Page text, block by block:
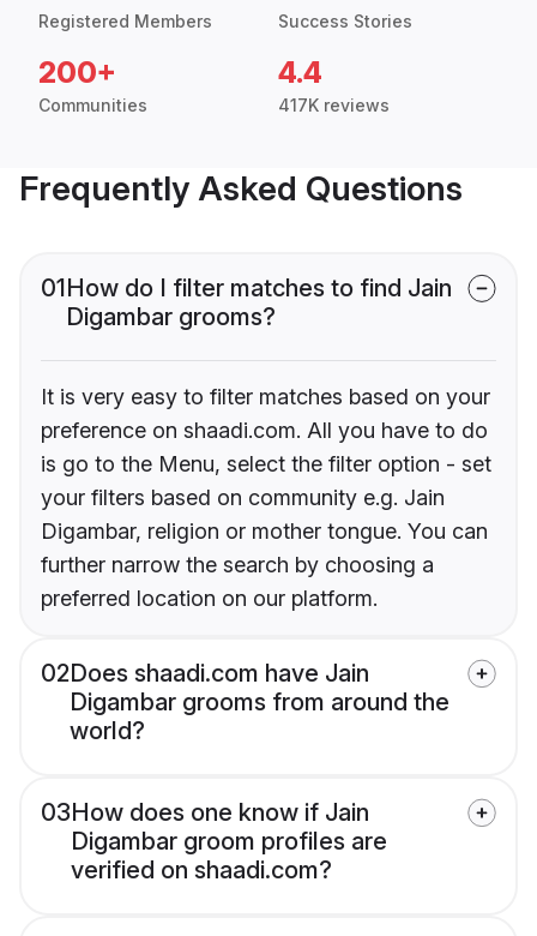
Registered Members Success Stories
200+
Communities
4.4
417K reviews
Frequently Asked Questions
01How do I filter matches to find Jain
Digambar grooms?
It is very easy to filter matches based on your
preference on shaadi.com. All you have to do
is go to the Menu, select the filter option - set
your filters based on community e.g. Jain
Digambar, religion or mother tongue. You can
further narrow the search by choosing a
preferred location on our platform.
02Does shaadi.com have Jain
Digambar grooms from around the
world?
03How does one know if Jain
Digambar groom profiles are
verified on shaadi.com?